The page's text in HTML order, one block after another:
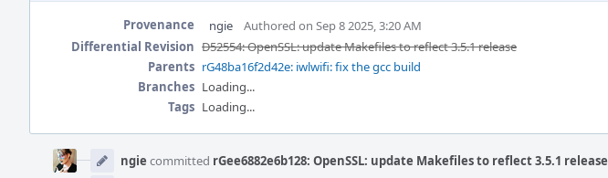
Provenance ngie
Authored on Sep 8 2025, 3:20 AM
Differential Revision D52554: OpenSSL: update Makefiles to reflect 3.5.1 release
Parents rG48ba16f2d42e: iwlwifi: fix the gcc build
Branches Loading...
Tags Loading...
Timeline
ngie committed rGee6882e6b128: OpenSSL: update Makefiles to reflect 3.5.1 release